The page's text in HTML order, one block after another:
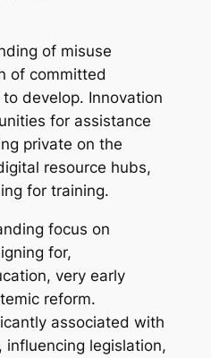
of misuse
of committed
develop. Innovation
for assistance
private on the
resource hubs,
for training.
focus on
for,
very early
reform.
associated with
influencing legislation,